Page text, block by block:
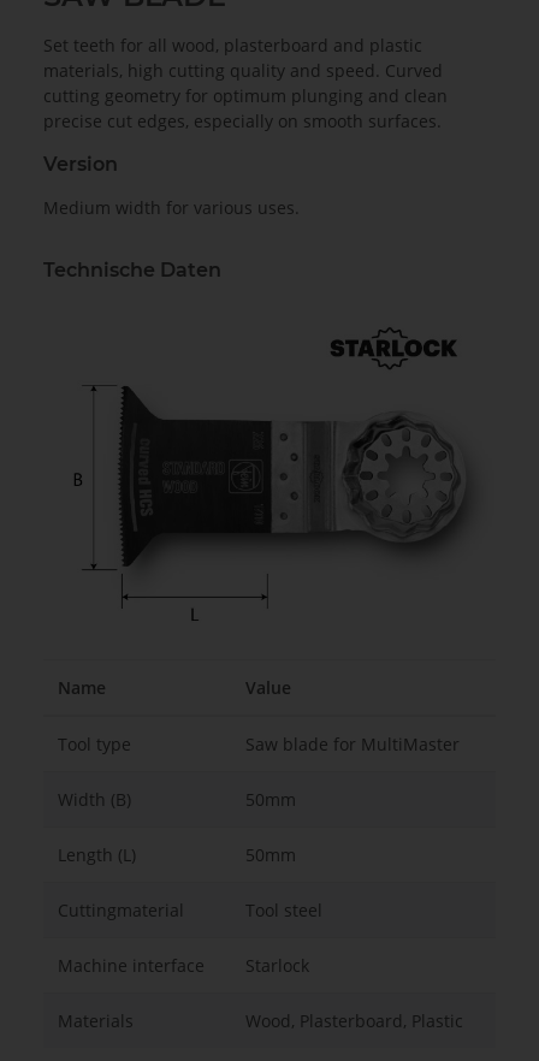
Set teeth for all wood, plasterboard and plastic
materials, high cutting quality and speed. Curved
cutting geometry for optimum plunging and clean
precise cut edges, especially on smooth surfaces.
Version
Medium width for various uses.
Technische Daten
Name Value
Tool type Saw blade for MultiMaster
Width (B) 50mm
Length (L) 50mm
Cuttingmaterial Tool steel
Machine interface Starlock
Materials Wood, Plasterboard, Plastic